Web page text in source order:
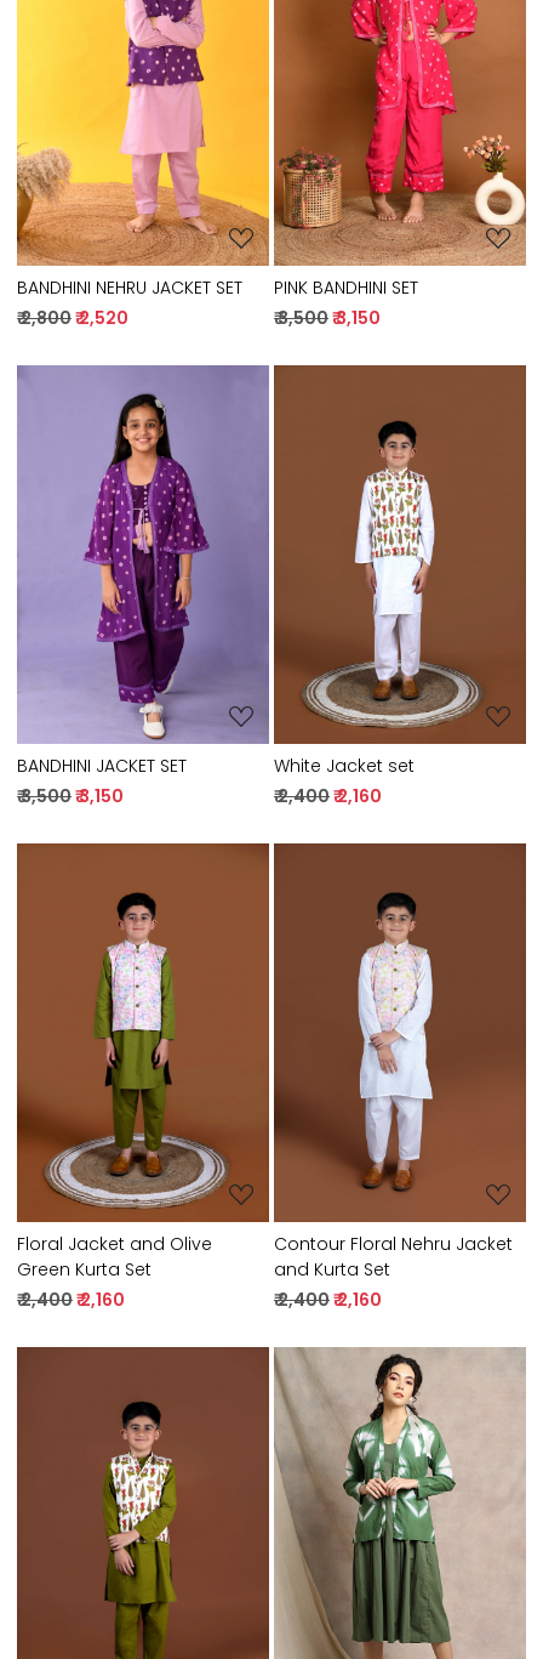
Loading...
BANDHINI NEHRU JACKET SET
₹ 2,800₹ 2,520
Loading...
PINK BANDHINI SET
₹ 3,500₹ 3,150
Loading...
BANDHINI JACKET SET
₹ 3,500₹ 3,150
Loading...
White Jacket set
₹ 2,400₹ 2,160
Loading...
Floral Jacket and Olive
Green Kurta Set
₹ 2,400₹ 2,160
Loading...
Contour Floral Nehru Jacket
and Kurta Set
₹ 2,400₹ 2,160
Loading... Loading...